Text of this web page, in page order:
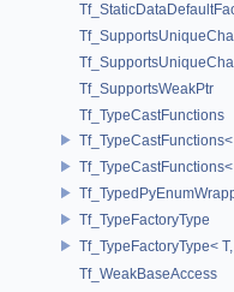
Tf_SupportsWeakPtr
Tf_TypeCastFunctions
Tf_TypeFactoryType
Tf_TypeFactoryType<
Tf_WeakBaseAccess